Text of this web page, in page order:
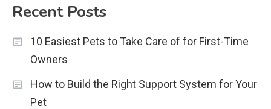
Recent Posts
10 Easiest Pets to Take Care of for First-Time
Owners
How to Build the Right Support System for Your
Pet